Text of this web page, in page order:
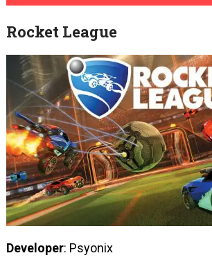
Rocket League
Developer: Psyonix